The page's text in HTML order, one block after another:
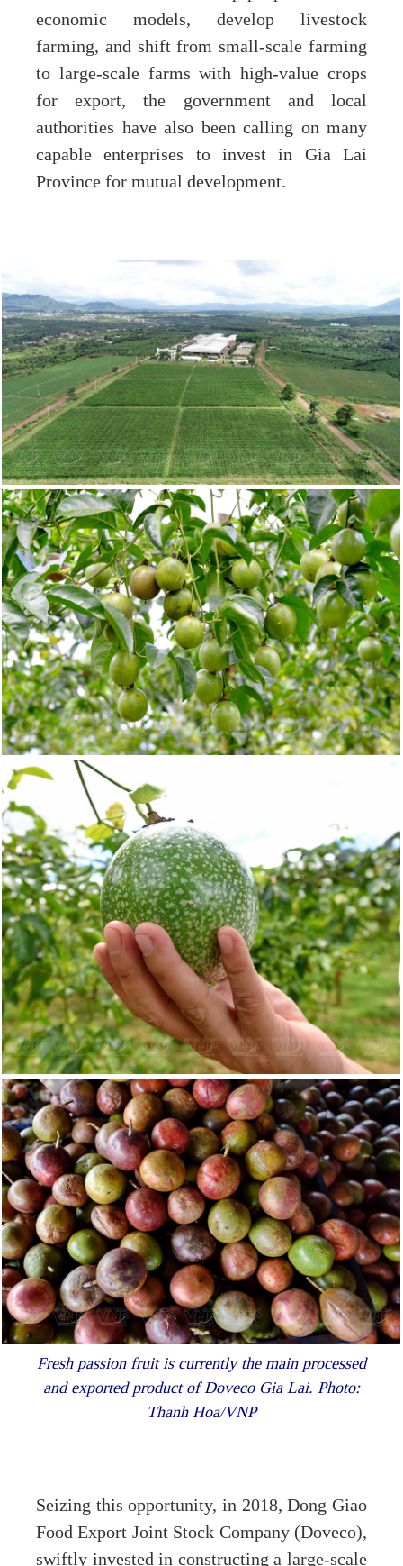
economic models, develop livestock
farming, and shift from small-scale farming
to large-scale farms with high-value crops
for export, the government and local
authorities have also been calling on many
capable enterprises to invest in Gia Lai
Province for mutual development.
Fresh passion fruit is currently the main processed
and exported product of Doveco Gia Lai. Photo:
Thanh Hoa/VNP
Seizing this opportunity, in 2018, Dong Giao
Food Export Joint Stock Company (Doveco),
swiftly invested in constructing a large-scale